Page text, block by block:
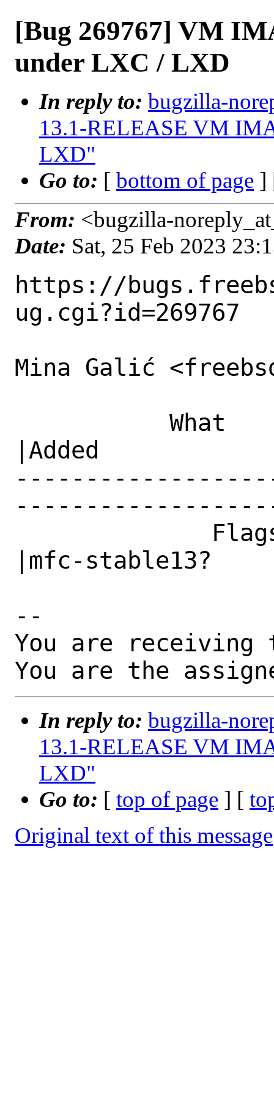
[Bug 269767] VM
under LXC / LXD
In reply to: bugzilla-
13.1-RELEASE VM
LXD"
Go to: [ bottom of page ]
From: <bugzilla-
Date: Sat, 25 Feb 2023
https://
ug.cgi?id=269767
Mina Galić
|Added
|mfc-stable13?
--
You are receiving
You are the
In reply to: bugzilla-
13.1-RELEASE VM
LXD"
Go to: [ top of page ] [
Original text of this message